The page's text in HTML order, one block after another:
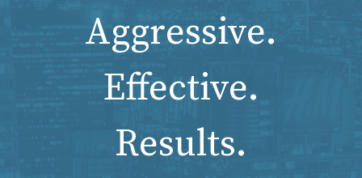
Aggressive.
Effective.
Results.